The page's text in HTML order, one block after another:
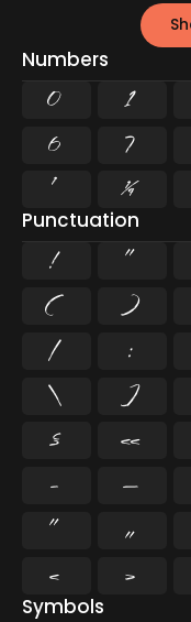
Numbers
0 1
6
7
¹
¼
Punctuation
! "
(
)
/
:
\
]
§
«
–
—
”
„
‹
›
Symbols